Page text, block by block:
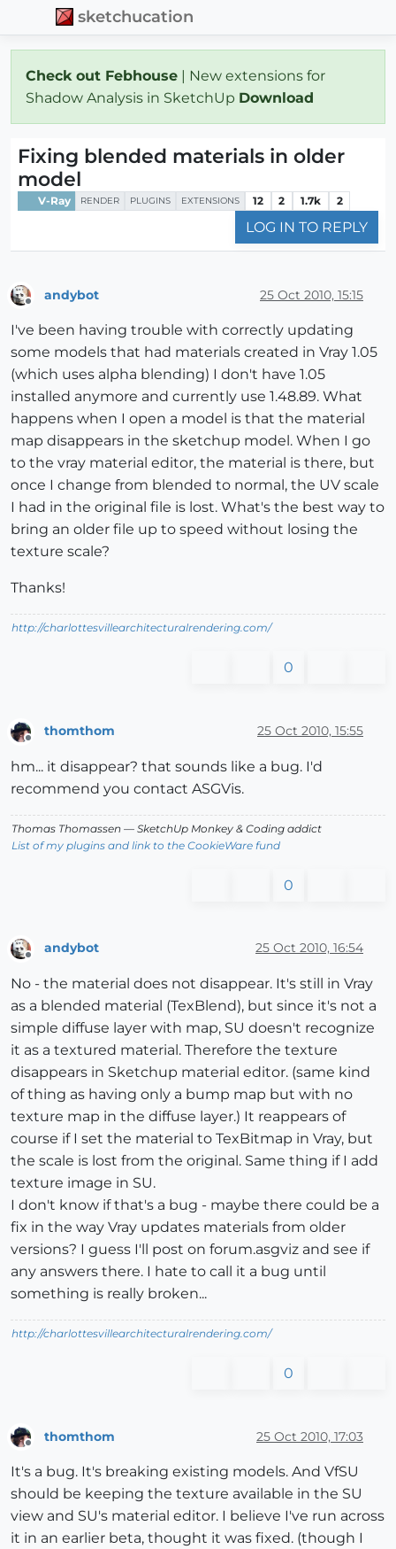
sketchucation
Check out Febhouse | New extensions for
Shadow Analysis in SketchUp Download
Fixing blended materials in older
model
V-Ray RENDER PLUGINS EXTENSIONS 12 2 1.7k 2
LOG IN TO REPLY
andybot 25 Oct 2010, 15:15
I've been having trouble with correctly updating
some models that had materials created in Vray 1.05
(which uses alpha blending) I don't have 1.05
installed anymore and currently use 1.48.89. What
happens when I open a model is that the material
map disappears in the sketchup model. When I go
to the vray material editor, the material is there, but
once I change from blended to normal, the UV scale
I had in the original file is lost. What's the best way to
bring an older file up to speed without losing the
texture scale?
Thanks!
http://charlottesvillearchitecturalrendering.com/
0
Offline
thomthom 25 Oct 2010, 15:55
hm... it disappear? that sounds like a bug. I'd
recommend you contact ASGVis.
Thomas Thomassen — SketchUp Monkey & Coding addict
List of my plugins and link to the CookieWare fund
0
andybot 25 Oct 2010, 16:54
No - the material does not disappear. It's still in Vray
as a blended material (TexBlend), but since it's not a
simple diffuse layer with map, SU doesn't recognize
it as a textured material. Therefore the texture
disappears in Sketchup material editor. (same kind
of thing as having only a bump map but with no
texture map in the diffuse layer.) It reappears of
course if I set the material to TexBitmap in Vray, but
the scale is lost from the original. Same thing if I add
texture image in SU.
I don't know if that's a bug - maybe there could be a
fix in the way Vray updates materials from older
versions? I guess I'll post on forum.asgviz and see if
any answers there. I hate to call it a bug until
something is really broken...
http://charlottesvillearchitecturalrendering.com/
0
thomthom 25 Oct 2010, 17:03
It's a bug. It's breaking existing models. And VfSU
should be keeping the texture available in the SU
view and SU's material editor. I believe I've run across
it in an earlier beta, thought it was fixed. (though I